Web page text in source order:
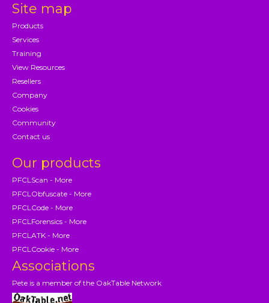
Site map
Products
Services
Training
View Resources
Resellers
Company
Cookies
Community
Contact us
Our products
PFCLScan - More
PFCLObfuscate - More
PFCLCode - More
PFCLForensics - More
PFCLATK - More
PFCLCookie - More
Associations
Pete is a member of the OakTable Network